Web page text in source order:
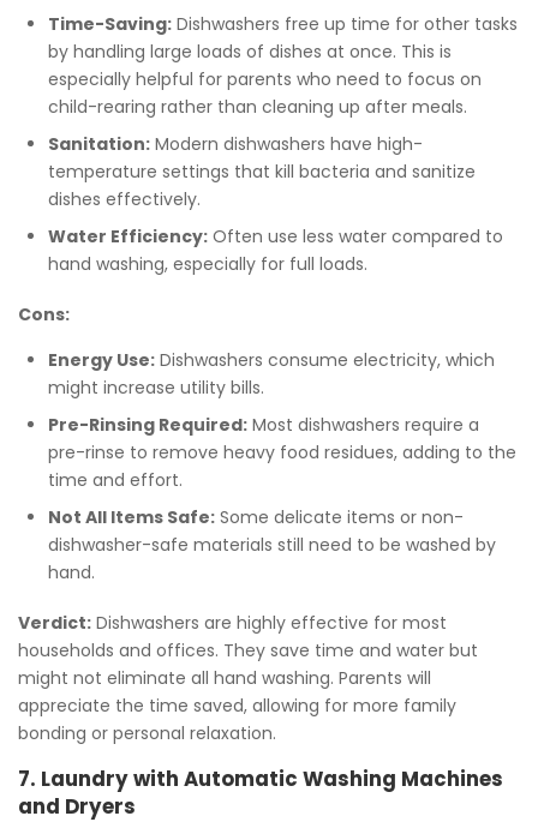
Time-Saving: Dishwashers free up time for other tasks
by handling large loads of dishes at once. This is
especially helpful for parents who need to focus on
child-rearing rather than cleaning up after meals.
Sanitation: Modern dishwashers have high-
temperature settings that kill bacteria and sanitize
dishes effectively.
Water Efficiency: Often use less water compared to
hand washing, especially for full loads.
Cons:
Energy Use: Dishwashers consume electricity, which
might increase utility bills.
Pre-Rinsing Required: Most dishwashers require a
pre-rinse to remove heavy food residues, adding to the
time and effort.
Not All Items Safe: Some delicate items or non-
dishwasher-safe materials still need to be washed by
hand.
Verdict: Dishwashers are highly effective for most
households and offices. They save time and water but
might not eliminate all hand washing. Parents will
appreciate the time saved, allowing for more family
bonding or personal relaxation.
7. Laundry with Automatic Washing Machines
and Dryers